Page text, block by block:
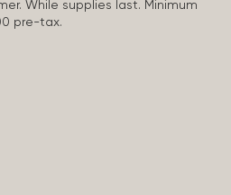
While supplies last. Minimum
pre-tax.